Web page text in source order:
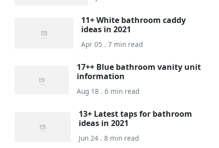
11+ White bathroom caddy
ideas in 2021
Apr 05 . 7 min read
17++ Blue bathroom vanity unit
information
Aug 18 . 6 min read
13+ Latest taps for bathroom
ideas in 2021
Jun 24 . 8 min read